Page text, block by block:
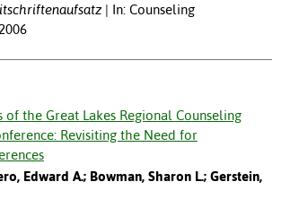
In: Counseling
of the Great Lakes Regional Counseling
Revisiting the Need for
Edward A.; Bowman, Sharon L.; Gerstein,